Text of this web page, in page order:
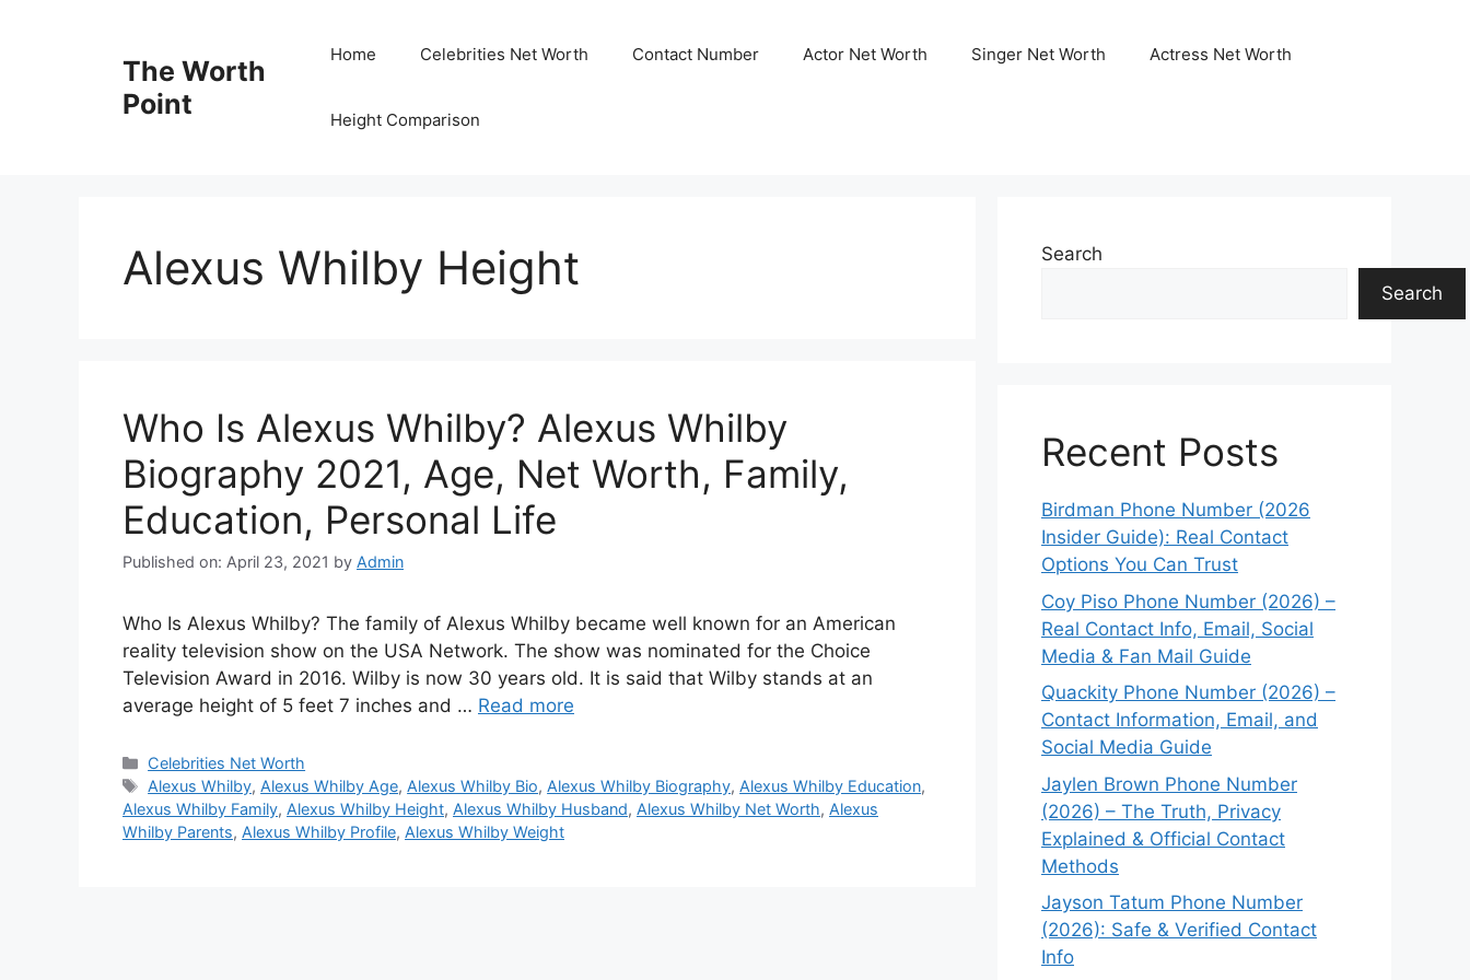
The Worth
Point
Home Celebrities Net Worth Contact Number Actor Net Worth Singer Net Worth Actress Net Worth
Height Comparison
Alexus Whilby Height
Who Is Alexus Whilby? Alexus Whilby
Biography 2021, Age, Net Worth, Family,
Education, Personal Life
Published on: April 23, 2021 by Admin
Who Is Alexus Whilby? The family of Alexus Whilby became well known for an American
reality television show on the USA Network. The show was nominated for the Choice
Television Award in 2016. Wilby is now 30 years old. It is said that Wilby stands at an
average height of 5 feet 7 inches and … Read more
Categories
Celebrities Net Worth
Tags
Alexus Whilby, Alexus Whilby Age, Alexus Whilby Bio, Alexus Whilby Biography, Alexus Whilby Education,
Alexus Whilby Family, Alexus Whilby Height, Alexus Whilby Husband, Alexus Whilby Net Worth, Alexus
Whilby Parents, Alexus Whilby Profile, Alexus Whilby Weight
Search
Search
Recent Posts
Birdman Phone Number (2026
Insider Guide): Real Contact
Options You Can Trust
Coy Piso Phone Number (2026) –
Real Contact Info, Email, Social
Media & Fan Mail Guide
Quackity Phone Number (2026) –
Contact Information, Email, and
Social Media Guide
Jaylen Brown Phone Number
(2026) – The Truth, Privacy
Explained & Official Contact
Methods
Jayson Tatum Phone Number
(2026): Safe & Verified Contact
Info